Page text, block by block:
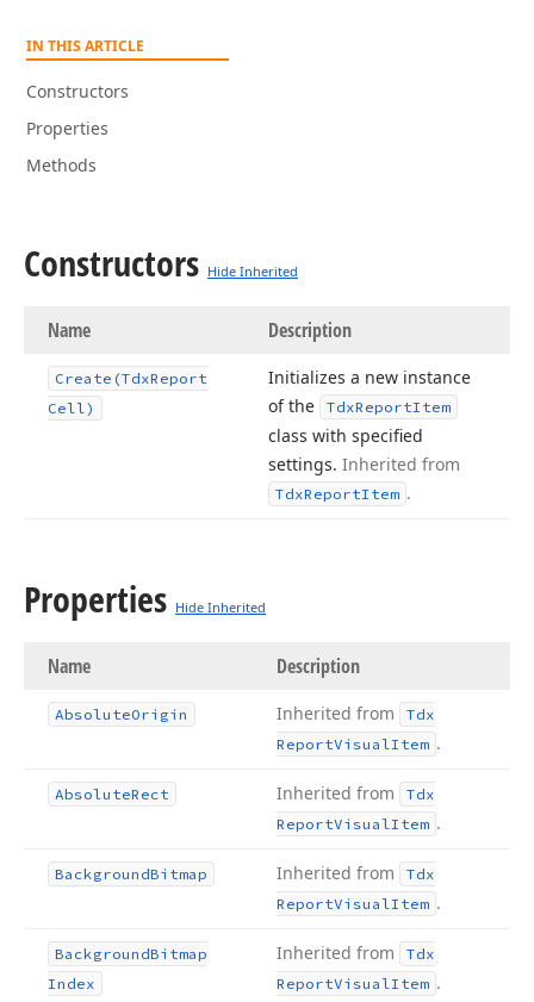
IN THIS ARTICLE
Constructors
Properties
Methods
Constructors Hide Inherited
Name Description
Create (TdxReport
Cell)
Initializes a new instance
of the
TdxReportItem
class with specified
settings. Inherited from
TdxReportItem .
Properties Hide Inherited
Name Description
AbsoluteOrigin Inherited from
Tdx
ReportVisualItem .
AbsoluteRect Inherited from
Tdx
ReportVisualItem .
BackgroundBitmap Inherited from
Tdx
ReportVisualItem .
BackgroundBitmap
Index
Inherited from
Tdx
ReportVisualItem .